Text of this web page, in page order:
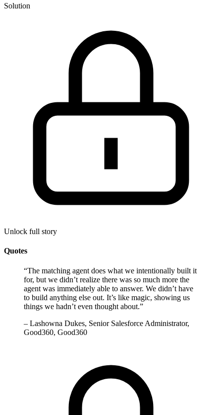
Solution
Unlock full story
Quotes
“The matching agent does what we intentionally built it
for, but we didn’t realize there was so much more the
agent was immediately able to answer. We didn’t have
to build anything else out. It’s like magic, showing us
things we hadn’t even thought about.”
– Lashowna Dukes, Senior Salesforce Administrator,
Good360, Good360